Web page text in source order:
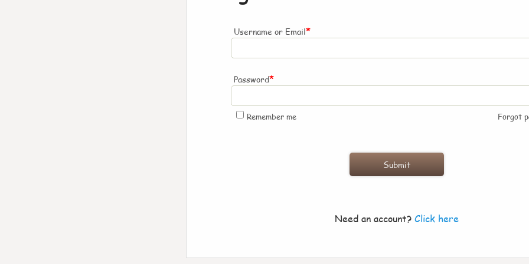
Username or Email*
Password*
Remember me Forgot
Need an account? Click here